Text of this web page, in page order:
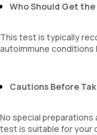
Who Should Get the
This test is typically
autoimmune conditions
Cautions Before
No special
test is suitable for your